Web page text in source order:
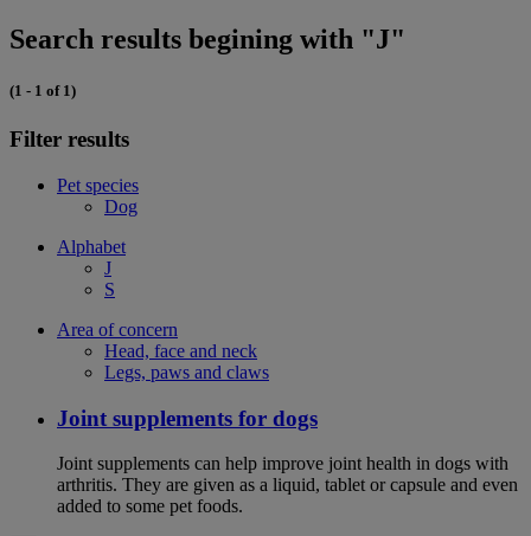
Search results begining with "J"
(1 - 1 of 1)
Filter results
Pet species
Dog
Alphabet
J
S
Area of concern
Head, face and neck
Legs, paws and claws
Joint supplements for dogs
Joint supplements can help improve joint health in dogs with
arthritis. They are given as a liquid, tablet or capsule and even
added to some pet foods.